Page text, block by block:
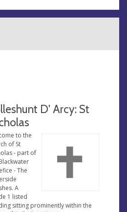
D' Arcy: St
to the
of St
- part of
- The
A
1 listed
sitting prominently within the